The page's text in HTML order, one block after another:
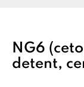
NG6
detent,